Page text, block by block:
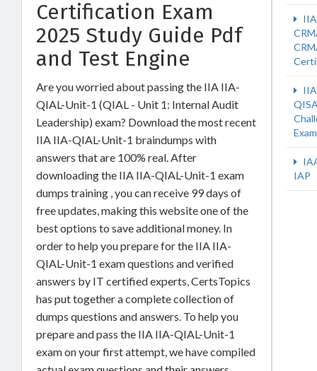
Certification Exam
2025 Study Guide Pdf
and Test Engine
Are you worried about passing the IIA IIA-
QIAL-Unit-1 (QIAL - Unit 1: Internal Audit
Leadership) exam? Download the most recent
IIA IIA-QIAL-Unit-1 braindumps with
answers that are 100% real. After
downloading the IIA IIA-QIAL-Unit-1 exam
dumps training , you can receive 99 days of
free updates, making this website one of the
best options to save additional money. In
order to help you prepare for the IIA IIA-
QIAL-Unit-1 exam questions and verified
answers by IT certified experts, CertsTopics
has put together a complete collection of
dumps questions and answers. To help you
prepare and pass the IIA IIA-QIAL-Unit-1
exam on your first attempt, we have compiled
Exam
IAP